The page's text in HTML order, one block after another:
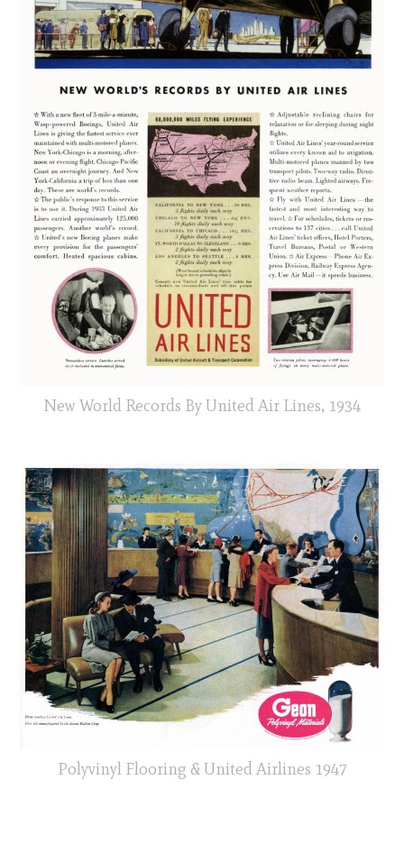
New World Records By United Air Lines, 1934
Polyvinyl Flooring & United Airlines 1947